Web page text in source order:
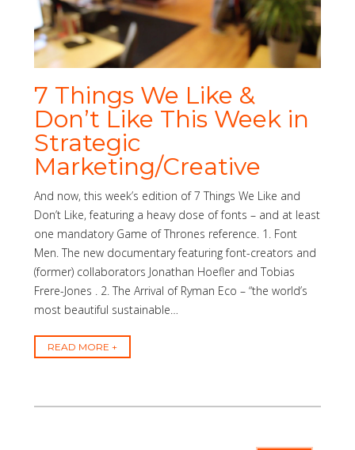
7 Things We Like &
Don’t Like This Week in
Strategic
Marketing/Creative
And now, this week’s edition of 7 Things We Like and
Don’t Like, featuring a heavy dose of fonts – and at least
one mandatory Game of Thrones reference. 1. Font
Men. The new documentary featuring font-creators and
(former) collaborators Jonathan Hoefler and Tobias
Frere-Jones . 2. The Arrival of Ryman Eco – “the world’s
most beautiful sustainable…
READ MORE